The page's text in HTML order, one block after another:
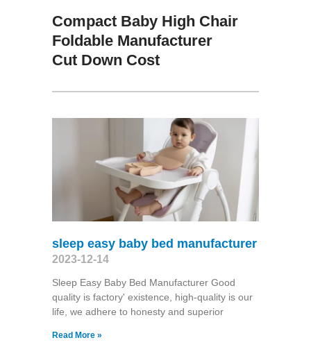
Compact Baby High Chair
Foldable Manufacturer
Cut Down Cost
sleep easy baby bed manufacturer
2023-12-14
Sleep Easy Baby Bed Manufacturer Good
quality is factory' existence, high-quality is our
life, we adhere to honesty and superior
Read More »